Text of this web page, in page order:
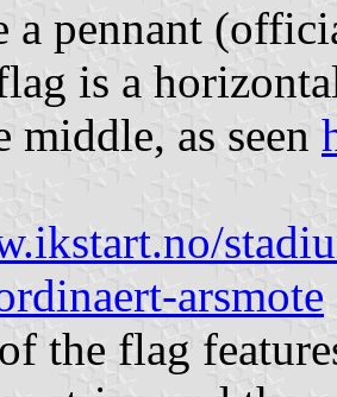
a pennant
is a
middle, as seen
arsmote
the flag